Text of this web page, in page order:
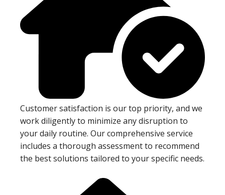
Customer satisfaction is our top priority, and we
work diligently to minimize any disruption to
your daily routine. Our comprehensive service
includes a thorough assessment to recommend
the best solutions tailored to your specific needs.